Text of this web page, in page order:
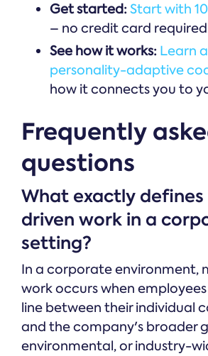
Get started:Start with
– no credit card
See how it works: Learn
personality-adaptive
how it connects you to
Frequently
questions
What exactly defines
driven work in a
setting?
In a corporate environment,
work occurs when
line between their individual
and the company's broader
environmental, or industry-